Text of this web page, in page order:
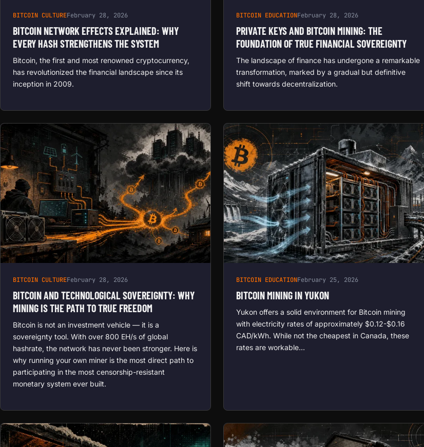
BITCOIN CULTUREFebruary 28, 2026
BITCOIN NETWORK EFFECTS EXPLAINED: WHY
EVERY HASH STRENGTHENS THE SYSTEM
Bitcoin, the first and most renowned cryptocurrency,
has revolutionized the financial landscape since its
inception in 2009.
BITCOIN EDUCATIONFebruary 28, 2026
PRIVATE KEYS AND BITCOIN MINING: THE
FOUNDATION OF TRUE FINANCIAL SOVEREIGNTY
The landscape of finance has undergone a remarkable
transformation, marked by a gradual but definitive
shift towards decentralization.
BITCOIN CULTUREFebruary 28, 2026
BITCOIN AND TECHNOLOGICAL SOVEREIGNTY: WHY
MINING IS THE PATH TO TRUE FREEDOM
Bitcoin is not an investment vehicle — it is a
sovereignty tool. With over 800 EH/s of global
hashrate, the network has never been stronger. Here is
why running your own miner is the most direct path to
participating in the most censorship-resistant
monetary system ever built.
BITCOIN EDUCATIONFebruary 25, 2026
BITCOIN MINING IN YUKON
Yukon offers a solid environment for Bitcoin mining
with electricity rates of approximately $0.12-$0.16
CAD/kWh. While not the cheapest in Canada, these
rates are workable…